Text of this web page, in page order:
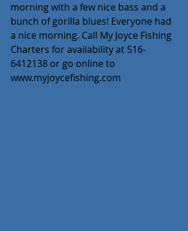
morning with a few nice bass and a
bunch of gorilla blues! Everyone had
a nice morning. Call My Joyce Fishing
Charters for availability at 516-
6412138 or go online to
www.myjoycefishing.com